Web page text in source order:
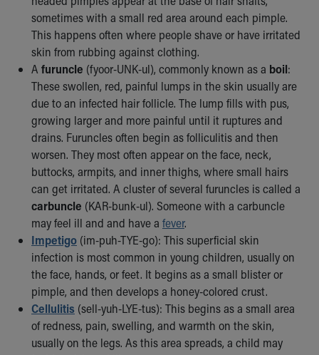
Building a Brighter Future
Our Mission, Vision, Promise
Calendar of Events
Community Mission
Connect With Us
Our Culture of Caring
Newsroom
Our Leadership
Quality and Patient Safety
Unity and Engagement
Women's Board
Our History
More childhood, please.™
Cincinnati Children's
Your Visit
MyChart Telehealth Visits
Directions
Doggie Brigade
During Your Visit
Financial Services
sometimes with a small red area around each pimple.
This happens often where people shave or have irritated
skin from rubbing against clothing.
A furuncle (fyoor-UNK-ul), commonly known as a boil:
These swollen, red, painful lumps in the skin usually are
due to an infected hair follicle. The lump fills with pus,
growing larger and more painful until it ruptures and
drains. Furuncles often begin as folliculitis and then
worsen. They most often appear on the face, neck,
buttocks, armpits, and inner thighs, where small hairs
can get irritated. A cluster of several furuncles is called a
carbuncle (KAR-bunk-ul). Someone with a carbuncle
may feel ill and and have a fever.
Impetigo (im-puh-TYE-go): This superficial skin
infection is most common in young children, usually on
the face, hands, or feet. It begins as a small blister or
pimple, and then develops a honey-colored crust.
Cellulitis (sell-yuh-LYE-tus): This begins as a small area
of redness, pain, swelling, and warmth on the skin,
usually on the legs. As this area spreads, a child may